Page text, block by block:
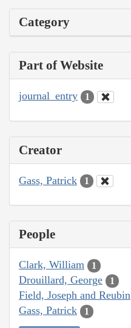
Category
Part of Website
journal_entry 1
Creator
Gass, Patrick 1
People
Clark, William 1
Drouillard, George 1
Field, Joseph and Reubin
Gass, Patrick 1